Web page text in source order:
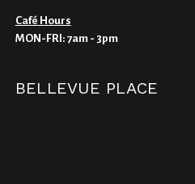
Café Hours
MON-FRI: 7am - 3pm
BELLEVUE PLACE